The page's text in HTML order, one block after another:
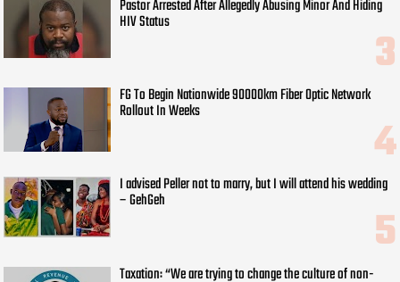
Pastor Arrested After Allegedly Abusing Minor And Hiding
HIV Status
FG To Begin Nationwide 90000km Fiber Optic Network
Rollout In Weeks
I advised Peller not to marry, but I will attend his wedding
– GehGeh
Taxation: “We are trying to change the culture of non-